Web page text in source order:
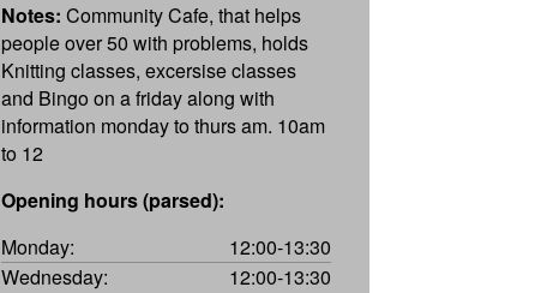
Notes: Community Cafe, that helps
people over 50 with problems, holds
Knitting classes, excersise classes
and Bingo on a friday along with
information monday to thurs am. 10am
to 12
Opening hours (parsed):
Monday:
12:00-13:30
Wednesday:
12:00-13:30